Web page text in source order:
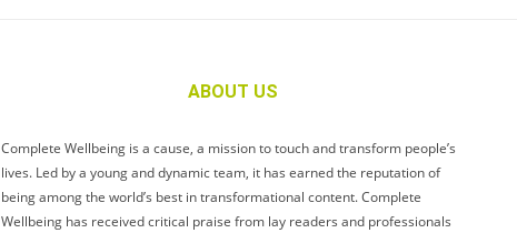
ABOUT US
Complete Wellbeing is a cause, a mission to touch and transform people’s
lives. Led by a young and dynamic team, it has earned the reputation of
being among the world’s best in transformational content. Complete
Wellbeing has received critical praise from lay readers and professionals